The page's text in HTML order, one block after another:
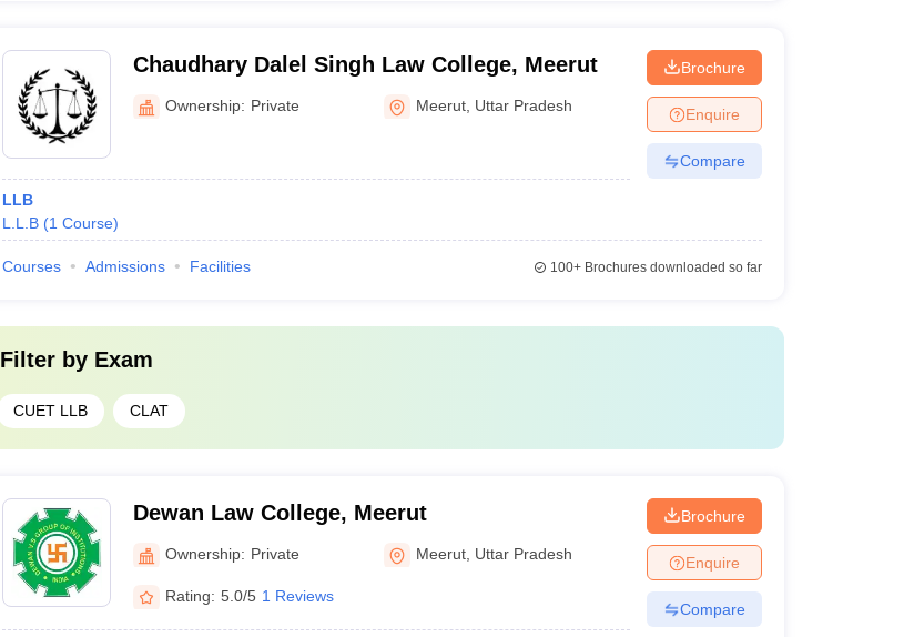
Chaudhary Dalel Singh Law College, Meerut
Ownership: Private Meerut Uttar Pradesh
LLB
L.L.B (1 Course)
Brochure
Enquire
Compare
Courses Admissions Facilities 100+Brochures downloaded so far
Filter by Exam
CUET LLB CLAT
Dewan Law College, Meerut
Ownership: Private Meerut Uttar Pradesh
Rating: 5.0/5 1 Reviews
Brochure
Enquire
Compare